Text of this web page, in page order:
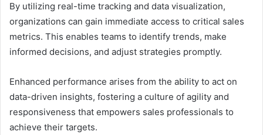
By utilizing real-time tracking and data visualization,
organizations can gain immediate access to critical sales
metrics. This enables teams to identify trends, make
informed decisions, and adjust strategies promptly.
Enhanced performance arises from the ability to act on
data-driven insights, fostering a culture of agility and
responsiveness that empowers sales professionals to
achieve their targets.